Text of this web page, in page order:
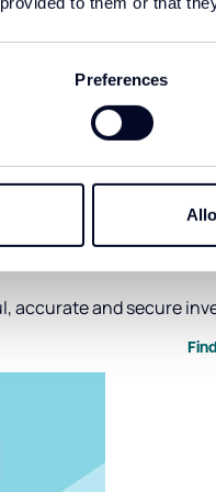
Preferences
accurate and secure